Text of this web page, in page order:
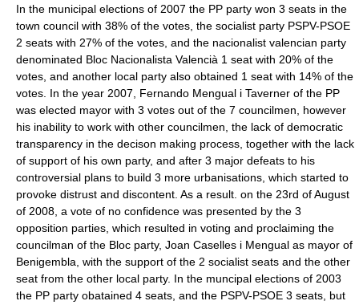
In the municipal elections of 2007 the PP party won 3 seats in the
town council with 38% of the votes, the socialist party PSPV-PSOE
2 seats with 27% of the votes, and the nacionalist valencian party
denominated Bloc Nacionalista Valencià 1 seat with 20% of the
votes, and another local party also obtained 1 seat with 14% of the
votes. In the year 2007, Fernando Mengual i Taverner of the PP
was elected mayor with 3 votes out of the 7 councilmen, however
his inability to work with other councilmen, the lack of democratic
transparency in the decison making process, together with the lack
of support of his own party, and after 3 major defeats to his
controversial plans to build 3 more urbanisations, which started to
provoke distrust and discontent. As a result. on the 23rd of August
of 2008, a vote of no confidence was presented by the 3
opposition parties, which resulted in voting and proclaiming the
councilman of the Bloc party, Joan Caselles i Mengual as mayor of
Benigembla, with the support of the 2 socialist seats and the other
seat from the other local party. In the muncipal elections of 2003
the PP party obatained 4 seats, and the PSPV-PSOE 3 seats, but